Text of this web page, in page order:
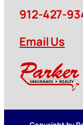
912-427-
Email Us